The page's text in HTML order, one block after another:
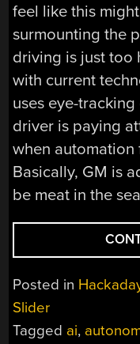
feel like this
surmounting the
driving is just too
with current
uses eye-
driver is paying
when automation
Basically, GM is
be meat in the
Posted in
Slider
Tagged ai,